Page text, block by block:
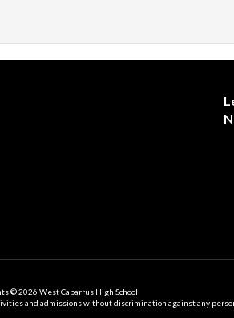
© 2026 West Cabarrus High School
and admissions without discrimination against any